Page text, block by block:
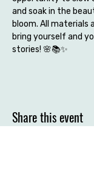
and soak in the
bloom. All materials
bring yourself and
stories! 🌸📚✨
Share this event